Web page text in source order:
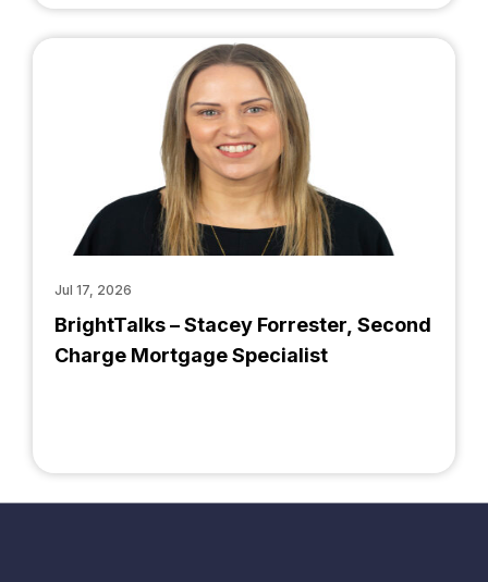
BrightTalks – Stacey Forrester, Second
Charge Mortgage Specialist
Jul 17, 2026